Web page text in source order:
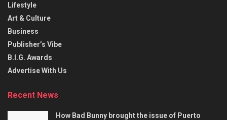
Lifestyle
Art & Culture
Business
Publisher’s Vibe
B.I.G. Awards
Advertise With Us
Recent News
How Bad Bunny brought the issue of Puerto